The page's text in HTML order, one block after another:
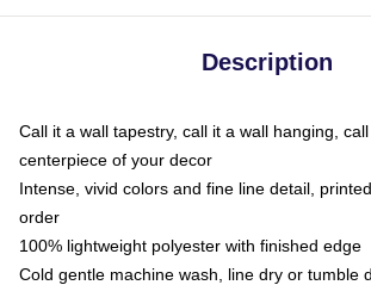
Description
Call it a wall tapestry, call it a wall hanging,
centerpiece of your decor
Intense, vivid colors and fine line detail,
order
100% lightweight polyester with finished edge
Cold gentle machine wash, line dry or tumble